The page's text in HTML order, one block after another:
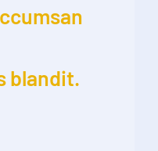
blandit.